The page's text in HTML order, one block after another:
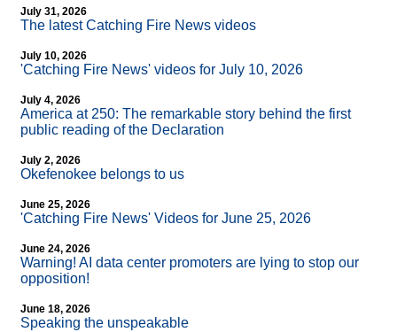
July 31, 2026
The latest Catching Fire News videos
July 10, 2026
'Catching Fire News' videos for July 10, 2026
July 4, 2026
America at 250: The remarkable story behind the first
public reading of the Declaration
July 2, 2026
Okefenokee belongs to us
June 25, 2026
'Catching Fire News' Videos for June 25, 2026
June 24, 2026
Warning! AI data center promoters are lying to stop our
opposition!
June 18, 2026
Speaking the unspeakable